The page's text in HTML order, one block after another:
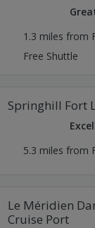
1.3 miles from
Free Shuttle
Springhill Fort
5.3 miles from
Le Méridien
Cruise Port